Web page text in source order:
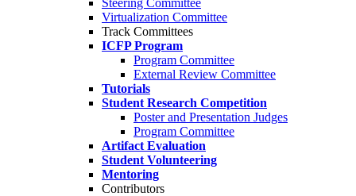
Steering Committee
Virtualization Committee
Track Committees
ICFP Program
Program Committee
External Review Committee
Tutorials
Student Research Competition
Poster and Presentation Judges
Program Committee
Artifact Evaluation
Student Volunteering
Mentoring
Contributors